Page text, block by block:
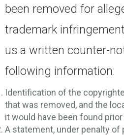
been removed for
trademark
us a written counter-
following information:
Identification of the
that was removed, and the
it would have been found
A statement, under penalty of